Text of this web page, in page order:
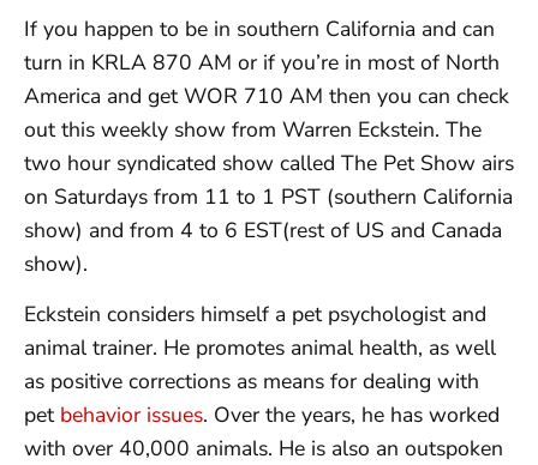
If you happen to be in southern California and can
turn in KRLA 870 AM or if you’re in most of North
America and get WOR 710 AM then you can check
out this weekly show from Warren Eckstein. The
two hour syndicated show called The Pet Show airs
on Saturdays from 11 to 1 PST (southern California
show) and from 4 to 6 EST(rest of US and Canada
show).
Eckstein considers himself a pet psychologist and
animal trainer. He promotes animal health, as well
as positive corrections as means for dealing with
pet behavior issues. Over the years, he has worked
with over 40,000 animals. He is also an outspoken